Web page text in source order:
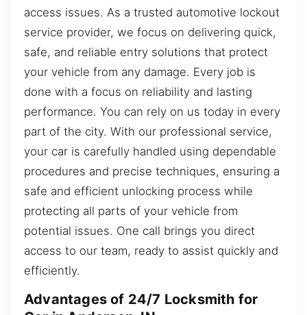
access issues. As a trusted automotive lockout
service provider, we focus on delivering quick,
safe, and reliable entry solutions that protect
your vehicle from any damage. Every job is
done with a focus on reliability and lasting
performance. You can rely on us today in every
part of the city. With our professional service,
your car is carefully handled using dependable
procedures and precise techniques, ensuring a
safe and efficient unlocking process while
protecting all parts of your vehicle from
potential issues. One call brings you direct
access to our team, ready to assist quickly and
efficiently.
Advantages of 24/7 Locksmith for